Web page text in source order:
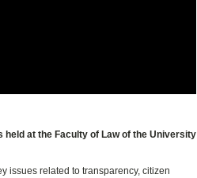
held at the Faculty of Law of the University
issues related to transparency, citizen